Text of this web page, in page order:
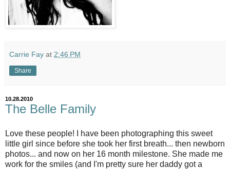
Carrie Fay at 2:46 PM
Share
10.28.2010
The Belle Family
Love these people! I have been photographing this sweet
little girl since before she took her first breath... then newborn
photos... and now on her 16 month milestone. She made me
work for the smiles (and I'm pretty sure her daddy got a